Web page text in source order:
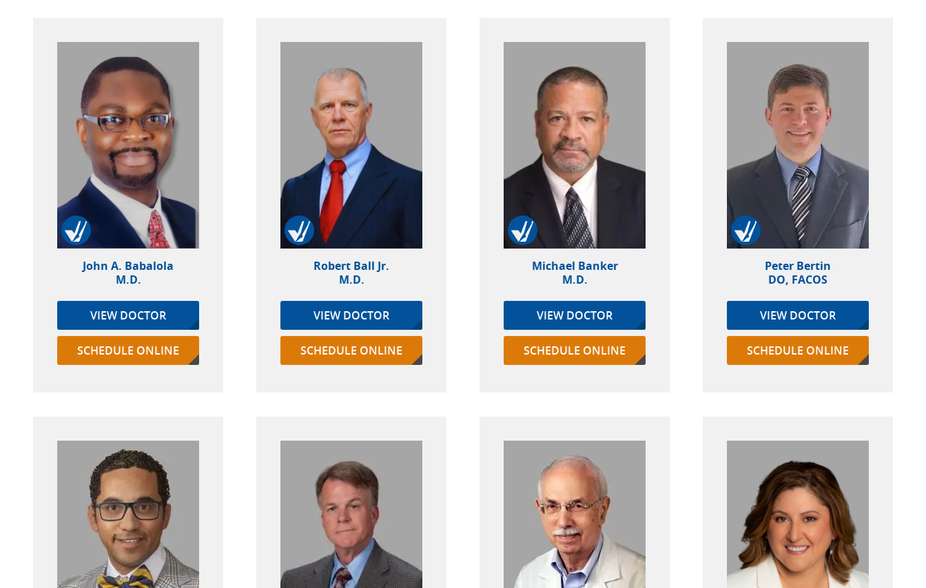
John A. Babalola
M.D.
VIEW DOCTOR
SCHEDULE ONLINE
Robert Ball Jr.
M.D.
VIEW DOCTOR
SCHEDULE ONLINE
Michael Banker
M.D.
VIEW DOCTOR
SCHEDULE ONLINE
Peter Bertin
DO, FACOS
VIEW DOCTOR
SCHEDULE ONLINE